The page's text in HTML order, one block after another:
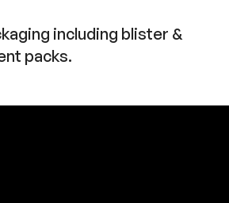
including blister &
packs.